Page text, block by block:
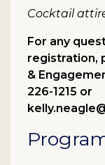
Cocktail
For any
registration,
&
226-1215 or